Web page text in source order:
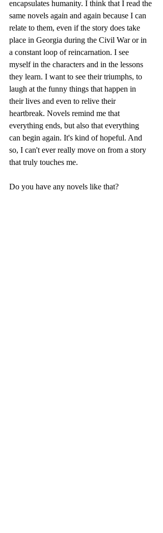
encapsulates humanity. I think that I read the
same novels again and again because I can
relate to them, even if the story does take
place in Georgia during the Civil War or in
a constant loop of reincarnation. I see
myself in the characters and in the lessons
they learn. I want to see their triumphs, to
laugh at the funny things that happen in
their lives and even to relive their
heartbreak. Novels remind me that
everything ends, but also that everything
can begin again. It's kind of hopeful. And
so, I can't ever really move on from a story
that truly touches me.
Do you have any novels like that?